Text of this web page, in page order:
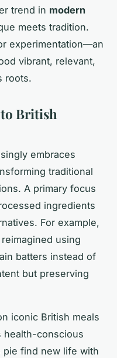
trend in modern
meets tradition.
experimentation—an
vibrant, relevant,
roots.
British
embraces
traditional
A primary focus
ingredients
For example,
using
batters instead of
but preserving
iconic British meals
health-conscious
pie find new life with